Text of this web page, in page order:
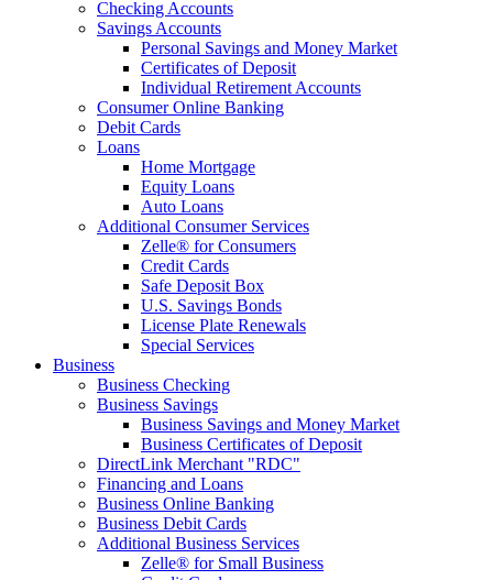
Checking Accounts
Savings Accounts
Personal Savings and Money Market
Certificates of Deposit
Individual Retirement Accounts
Consumer Online Banking
Debit Cards
Loans
Home Mortgage
Equity Loans
Auto Loans
Additional Consumer Services
Zelle® for Consumers
Credit Cards
Safe Deposit Box
U.S. Savings Bonds
License Plate Renewals
Special Services
Business
Business Checking
Business Savings
Business Savings and Money Market
Business Certificates of Deposit
DirectLink Merchant "RDC"
Financing and Loans
Business Online Banking
Business Debit Cards
Additional Business Services
Zelle® for Small Business